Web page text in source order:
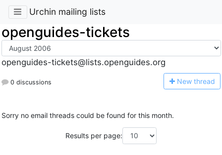
Urchin mailing lists
openguides-tickets
openguides-tickets@lists.openguides.org
0 discussions New thread
Sorry no email threads could be found for this month.
Results per page: